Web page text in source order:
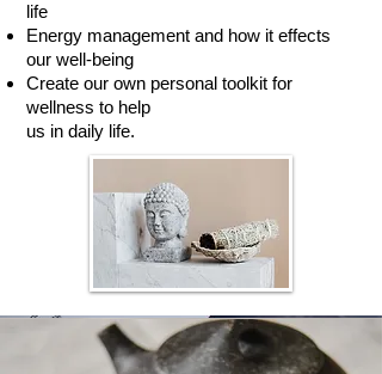
life
Energy management and how it effects
our well-being
Create our own personal toolkit for
wellness to help
us in daily life.